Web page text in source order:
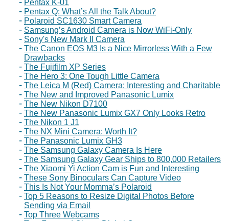
Pentax K-01
Pentax Q: What’s All the Talk About?
Polaroid SC1630 Smart Camera
Samsung’s Android Camera is Now WiFi-Only
Sony's New Mark II Camera
The Canon EOS M3 Is a Nice Mirrorless With a Few
Drawbacks
The Fujifilm XP Series
The Hero 3: One Tough Little Camera
The Leica M (Red) Camera: Interesting and Charitable
The New and Improved Panasonic Lumix
The New Nikon D7100
The New Panasonic Lumix GX7 Only Looks Retro
The Nikon 1 J1
The NX Mini Camera: Worth It?
The Panasonic Lumix GH3
The Samsung Galaxy Camera Is Here
The Samsung Galaxy Gear Ships to 800,000 Retailers
The Xiaomi Yi Action Cam is Fun and Interesting
These Sony Binoculars Can Capture Video
This Is Not Your Momma’s Polaroid
Top 5 Reasons to Resize Digital Photos Before
Sending via Email
Top Three Webcams